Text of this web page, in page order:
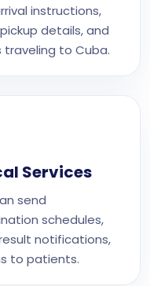
instructions,
details, and
to Cuba.
Services
send
schedules,
notifications,
to patients.